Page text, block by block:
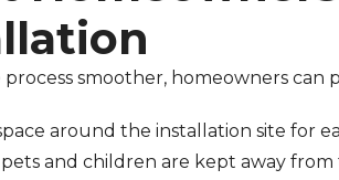
smoother, homeowners can
around the installation site for
and children are kept away from